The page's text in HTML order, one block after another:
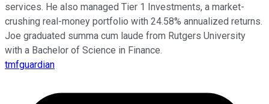
services. He also managed Tier 1 Investments, a market-
crushing real-money portfolio with 24.58% annualized returns.
Joe graduated summa cum laude from Rutgers University
with a Bachelor of Science in Finance.
tmfguardian